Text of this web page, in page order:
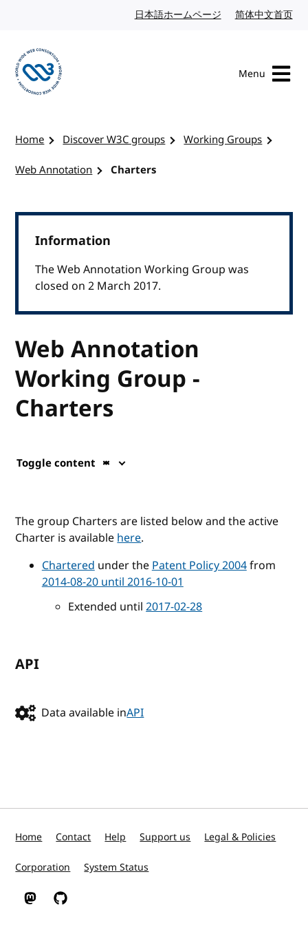
日本語ホームページ Japanese website
简体中文首页
Menu
Home Discover W3C groups
Working Groups
Web Annotation
Charters
Information
The Web Annotation Working Group was
closed on 2 March 2017.
Web Annotation
Working Group -
Charters
Toggle content
The group Charters are listed below and the active
Charter is availablehere.
Charteredunder thePatent Policy 2004from
2014-08-20 until 2016-10-01
Extended until2017-02-28
API
Data available inAPI
Home Contact Help Support us Legal & Policies
Corporation System Status
W3C on Mastodon
W3C on GitHub